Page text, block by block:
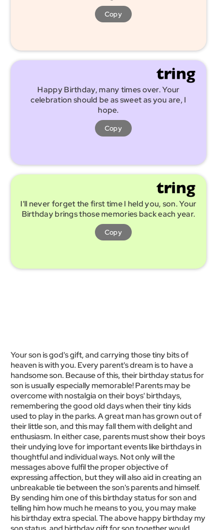
Copy
Happy Birthday, many times over. Your
celebration should be as sweet as you are, I
hope.
Copy
I'll never forget the first time I held you, son. Your
Birthday brings those memories back each year.
Copy
Your son is god's gift, and carrying those tiny bits of
heaven is with you. Every parent's dream is to have a
handsome son. Because of this, their birthday status for
son is usually especially memorable! Parents may be
overcome with nostalgia on their boys' birthdays,
remembering the good old days when their tiny kids
used to play in the parks. A great man has grown out of
their little son, and this may fall them with delight and
enthusiasm. In either case, parents must show their boys
their undying love for important events like birthdays in
thoughtful and individual ways. Not only will the
messages above fulfil the proper objective of
expressing affection, but they will also aid in creating an
unbreakable tie between the son's parents and himself.
By sending him one of this birthday status for son and
telling him how much he means to you, you may make
his birthday extra special. The above happy birthday my